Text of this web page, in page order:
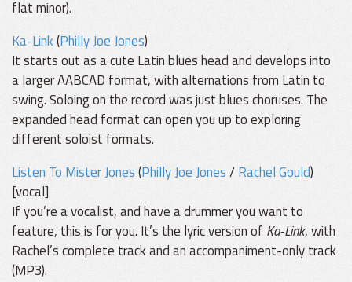
flat minor).
Ka-Link(Philly Joe Jones)
It starts out as a cute Latin blues head and develops into
a larger AABCAD format, with alternations from Latin to
swing. Soloing on the record was just blues choruses. The
expanded head format can open you up to exploring
different soloist formats.
Listen To Mister Jones(Philly Joe Jones/Rachel Gould)
[vocal]
If you’re a vocalist, and have a drummer you want to
feature, this is for you. It’s the lyric version of Ka-Link, with
Rachel’s complete track and an accompaniment-only track
(MP3).